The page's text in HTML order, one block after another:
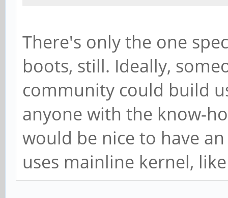
There's only the one
boots, still. Ideally,
community could build
anyone with the know-
would be nice to have
uses mainline kernel,